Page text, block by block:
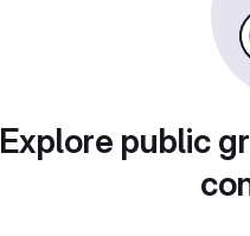
Explore public